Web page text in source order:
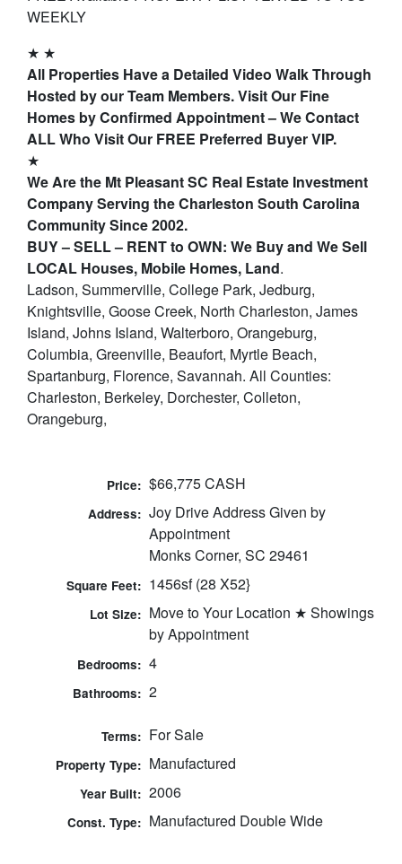
WEEKLY
★ ★
All Properties Have a Detailed Video Walk Through
Hosted by our Team Members. Visit Our Fine
Homes by Confirmed Appointment – We Contact
ALL Who Visit Our FREE Preferred Buyer VIP.
★
We Are the Mt Pleasant SC Real Estate Investment
Company Serving the Charleston South Carolina
Community Since 2002.
BUY – SELL – RENT to OWN: We Buy and We Sell
LOCAL Houses, Mobile Homes, Land.
Ladson, Summerville, College Park, Jedburg,
Knightsville, Goose Creek, North Charleston, James
Island, Johns Island, Walterboro, Orangeburg,
Columbia, Greenville, Beaufort, Myrtle Beach,
Spartanburg, Florence, Savannah. All Counties:
Charleston, Berkeley, Dorchester, Colleton,
Orangeburg,
Price: $66,775 CASH
Address: Joy Drive Address Given by
Appointment
Monks Corner, SC 29461
Square Feet: 1456sf (28 X52}
Lot Size: Move to Your Location ★ Showings
by Appointment
Bedrooms: 4
Bathrooms: 2
Terms: For Sale
Property Type: Manufactured
Year Built: 2006
Const. Type: Manufactured Double Wide